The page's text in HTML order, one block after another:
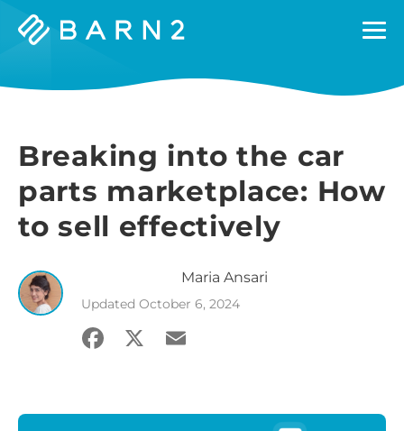
Barn2
Breaking into the car
parts marketplace: How
to sell effectively
Maria Ansari
Updated October 6, 2024
Facebook
X Email